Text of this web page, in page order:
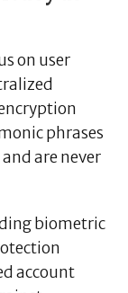
on user
phrases
and are never
biometric
account